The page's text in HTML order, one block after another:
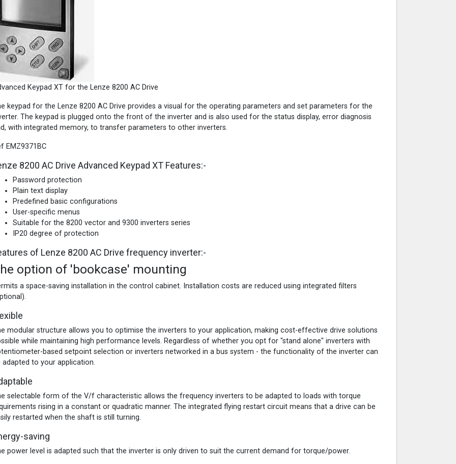
Keypad XT for the Lenze 8200 AC Drive
keypad for the Lenze 8200 AC Drive provides a visual for the operating parameters and set parameters for the
The keypad is plugged onto the front of the inverter and is also used for the status display, error diagnosis
with integrated memory, to transfer parameters to other inverters.
EMZ9371BC
8200 AC Drive Advanced Keypad XT Features:-
Password protection
Plain text display
Predefined basic configurations
User-specific menus
Suitable for the 8200 vector and 9300 inverters series
IP20 degree of protection
of Lenze 8200 AC Drive frequency inverter:-
option of 'bookcase' mounting
a space-saving installation in the control cabinet. Installation costs are reduced using integrated filters
modular structure allows you to optimise the inverters to your application, making cost-effective drive solutions
while maintaining high performance levels. Regardless of whether you opt for "stand alone" inverters with
based setpoint selection or inverters networked in a bus system - the functionality of the inverter can
adapted to your application.
selectable form of the V/f characteristic allows the frequency inverters to be adapted to loads with torque
rising in a constant or quadratic manner. The integrated flying restart circuit means that a drive can be
restarted when the shaft is still turning.
saving
power level is adapted such that the inverter is only driven to suit the current demand for torque/power.